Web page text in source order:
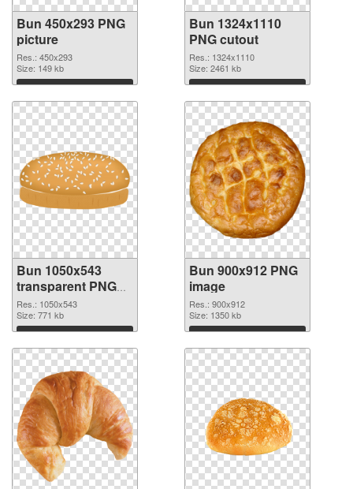
Bun 450x293 PNG
picture
Res.: 450x293
Size: 149 kb
Download
Bun 1324x1110
PNG cutout
Res.: 1324x1110
Size: 2461 kb
Download
Bun 1050x543
transparent PNG
graphic
Res.: 1050x543
Size: 771 kb
Download
Bun 900x912 PNG
image
Res.: 900x912
Size: 1350 kb
Download